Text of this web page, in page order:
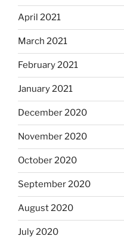
April 2021
March 2021
February 2021
January 2021
December 2020
November 2020
October 2020
September 2020
August 2020
July 2020